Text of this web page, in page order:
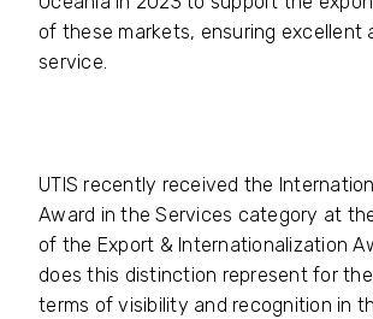
of these markets, ensuring excellent
service.
UTIS recently received the
Award in the Services category at
of the Export & Internationalization
does this distinction represent for
terms of visibility and recognition in